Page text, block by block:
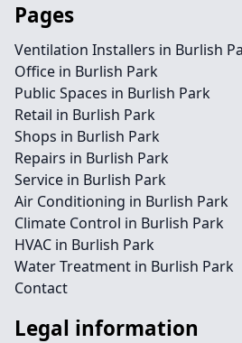
Pages
Ventilation Installers in Burlish
Office in Burlish Park
Public Spaces in Burlish Park
Retail in Burlish Park
Shops in Burlish Park
Repairs in Burlish Park
Service in Burlish Park
Air Conditioning in Burlish Park
Climate Control in Burlish Park
HVAC in Burlish Park
Water Treatment in Burlish Park
Contact
Legal information